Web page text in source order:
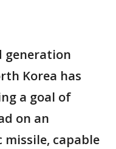
generation
Korea has
a goal of
on an
capable